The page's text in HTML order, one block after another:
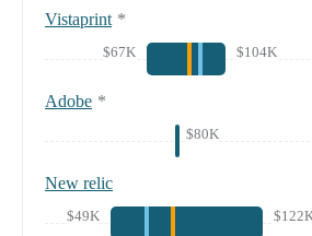
Vistaprint *
$67K $104K
Adobe *
$80K
New relic
$49K